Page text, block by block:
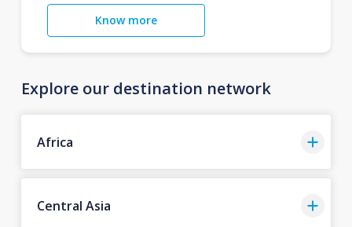
Know more
Explore our destination network
Africa
Central Asia